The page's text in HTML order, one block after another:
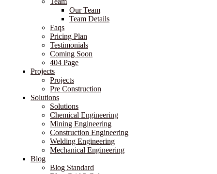
Our Team
Team Details
Faqs
Pricing Plan
Testimonials
Coming Soon
404 Page
Projects
Projects
Pre Construction
Solutions
Solutions
Chemical Engineering
Mining Engineering
Construction Engineering
Welding Engineering
Mechanical Engineering
Blog
Blog Standard